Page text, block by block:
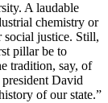
A laudable
chemistry or
social justice. Still,
pillar be to
tradition, say, of
David
of our state.”